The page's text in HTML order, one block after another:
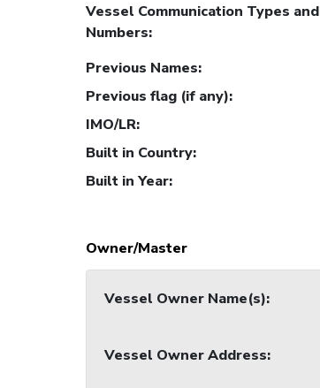
Vessel Communication Types and
Numbers:
Previous Names:
Previous flag (if any):
IMO/LR:
Built in Country:
Built in Year:
Owner/Master
Vessel Owner Name(s):
Vessel Owner Address: